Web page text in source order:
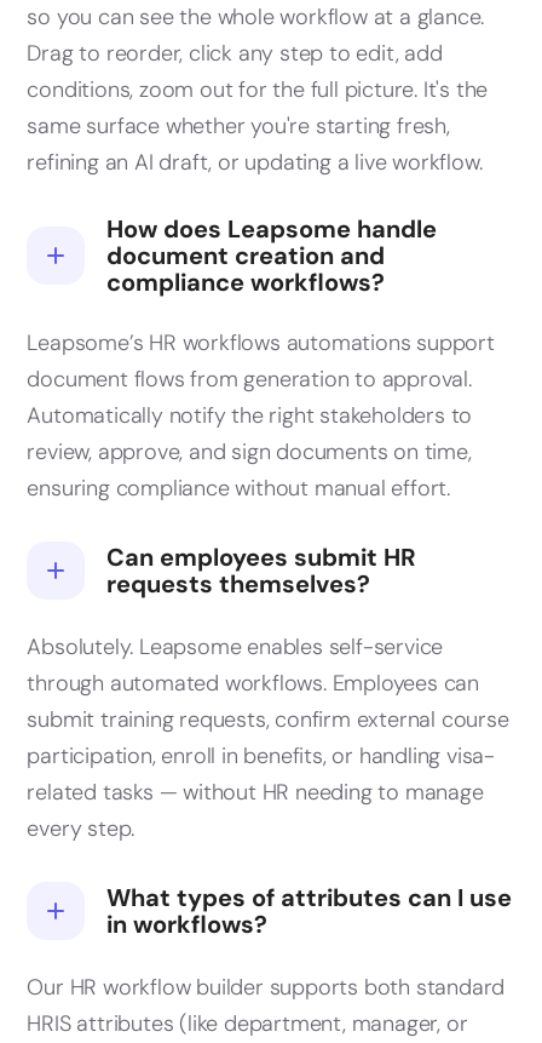
so you can see the whole workflow at a glance.
Drag to reorder, click any step to edit, add
conditions, zoom out for the full picture. It's the
same surface whether you're starting fresh,
refining an AI draft, or updating a live workflow.
How does Leapsome handle
document creation and
compliance workflows?
Leapsome’s HR workflows automations support
document flows from generation to approval.
Automatically notify the right stakeholders to
review, approve, and sign documents on time,
ensuring compliance without manual effort.
Can employees submit HR
requests themselves?
Absolutely. Leapsome enables self-service
through automated workflows. Employees can
submit training requests, confirm external course
participation, enroll in benefits, or handling visa-
related tasks — without HR needing to manage
every step.
What types of attributes can I use
in workflows?
Our HR workflow builder supports both standard
HRIS attributes (like department, manager, or